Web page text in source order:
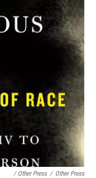
/ Other Press / Other Press